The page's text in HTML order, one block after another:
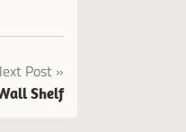
Post
Shelf